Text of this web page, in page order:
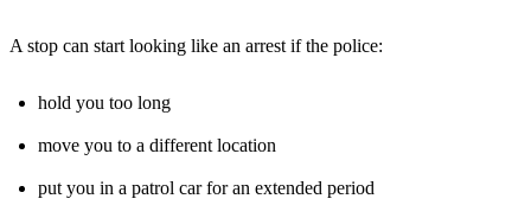
A stop can start looking like an arrest if the police:
hold you too long
move you to a different location
put you in a patrol car for an extended period